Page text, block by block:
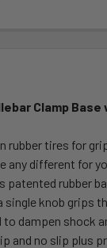
Clamp Base
rubber tires for
any different for
patented rubber
single knob grips
to dampen shock
and no slip plus